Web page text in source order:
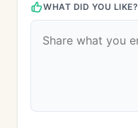
WHAT DID YOU LIKE?